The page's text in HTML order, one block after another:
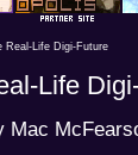
Real-Life Digi-Future
Life
Mac